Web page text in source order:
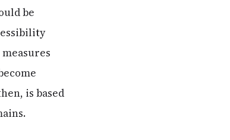
be
is based